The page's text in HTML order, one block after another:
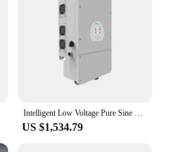
Intelligent Low Voltage Pure Sine Wave 6KW 8KW 10KW 12KW Hybrid Deye 5KW 1 Pha Single Phase Deye Sun 5KW Inverter
US $1,534.79